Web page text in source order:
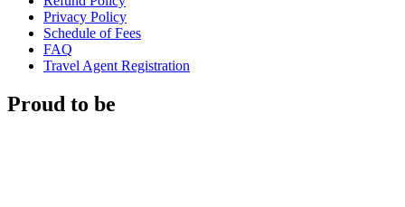
Privacy Policy
Schedule of Fees
FAQ
Travel Agent Registration
Proud to be